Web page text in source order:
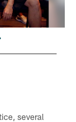
several